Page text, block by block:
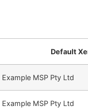
Default
Example MSP Pty Ltd
Example MSP Pty Ltd